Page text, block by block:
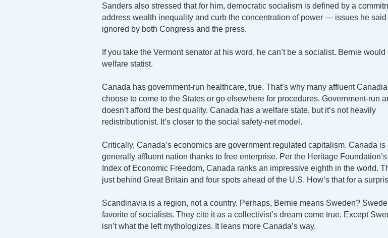
Sanders also stressed that for him, democratic socialism is defined by a
address wealth inequality and curb the concentration of power — issues he said
ignored by both Congress and the press.
If you take the Vermont senator at his word, he can’t be a socialist. Bernie would
welfare statist.
Canada has government-run healthcare, true. That’s why many affluent
choose to come to the States or go elsewhere for procedures. Government-run
doesn’t afford the best quality. Canada has a welfare state, but it’s not heavily
redistributionist. It’s closer to the social safety-net model.
Critically, Canada’s economics are government regulated capitalism. Canada is
generally affluent nation thanks to free enterprise. Per the Heritage
Index of Economic Freedom, Canada ranks an impressive eighth in the world.
just behind Great Britain and four spots ahead of the U.S. How’s that for a
Scandinavia is a region, not a country. Perhaps, Bernie means Sweden?
favorite of socialists. They cite it as a collectivist’s dream come true. Except
isn’t what the left mythologizes. It leans more Canada’s way.